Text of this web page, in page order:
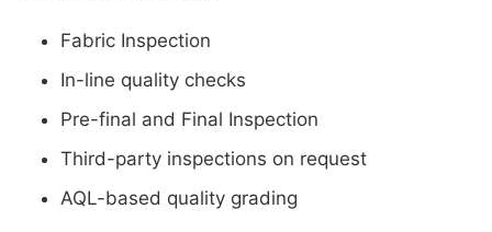
Fabric Inspection
In-line quality checks
Pre-final and Final Inspection
Third-party inspections on request
AQL-based quality grading